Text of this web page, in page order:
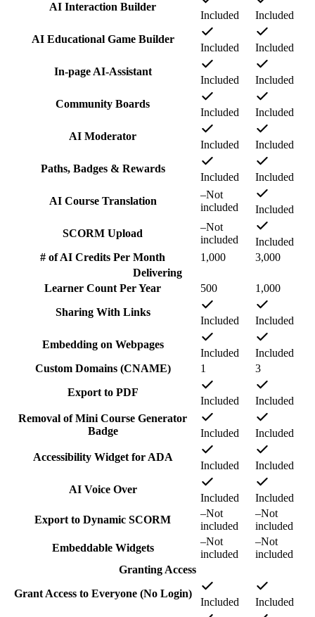
AI Interaction Builder
Included
Included
AI Educational Game Builder
Included
Included
In-page AI-Assistant
Included
Included
Community Boards
Included
Included
AI Moderator
Included
Included
Paths, Badges & Rewards
Included
Included
AI Course Translation
–Not
included
Included
SCORM Upload
–Not
included
Included
# of AI Credits Per Month
1,000
3,000
Delivering
Learner Count Per Year
500
1,000
Sharing With Links
Included
Included
Embedding on Webpages
Included
Included
Custom Domains (CNAME)
1
3
Export to PDF
Included
Included
Removal of Mini Course Generator
Badge
Included
Included
Accessibility Widget for ADA
Included
Included
AI Voice Over
Included
Included
Export to Dynamic SCORM
–Not
included
–Not
included
Embeddable Widgets
–Not
included
–Not
included
Granting Access
Grant Access to Everyone (No Login)
Included Included